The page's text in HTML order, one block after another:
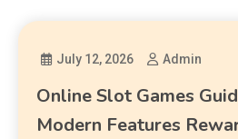
July 12, 2026 Admin
Online Slot Games
Modern Features